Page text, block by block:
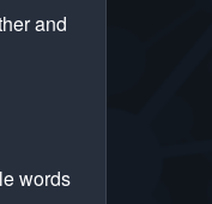
and
words